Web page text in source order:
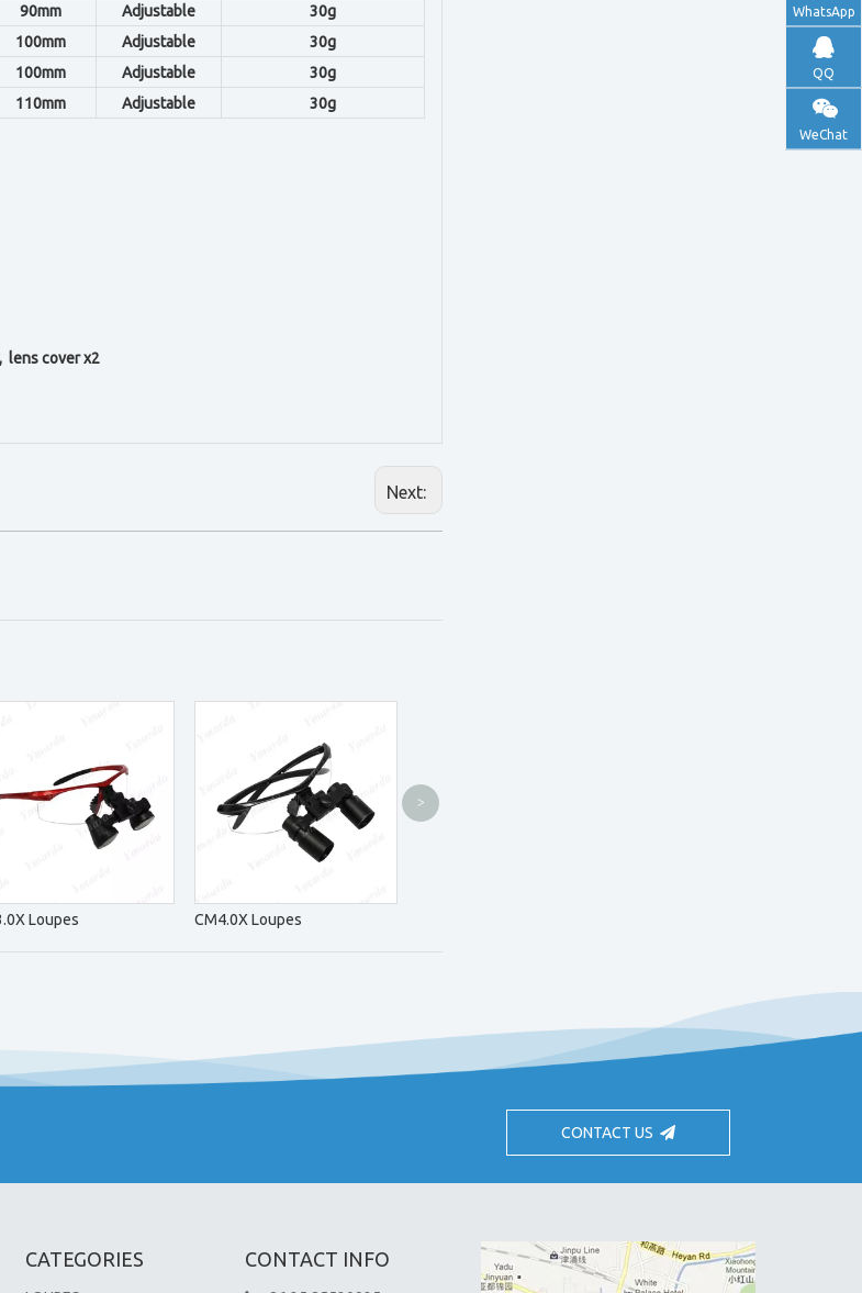
90mm Adjustable
30g
100mm Adjustable
30g
100mm Adjustable
30g
110mm Adjustable 30g
lens cover x2
Next:
Loupes CM4.0X Loupes
>
CONTACT US
CATEGORIES CONTACT INFO
WhatsApp
QQ
WeChat